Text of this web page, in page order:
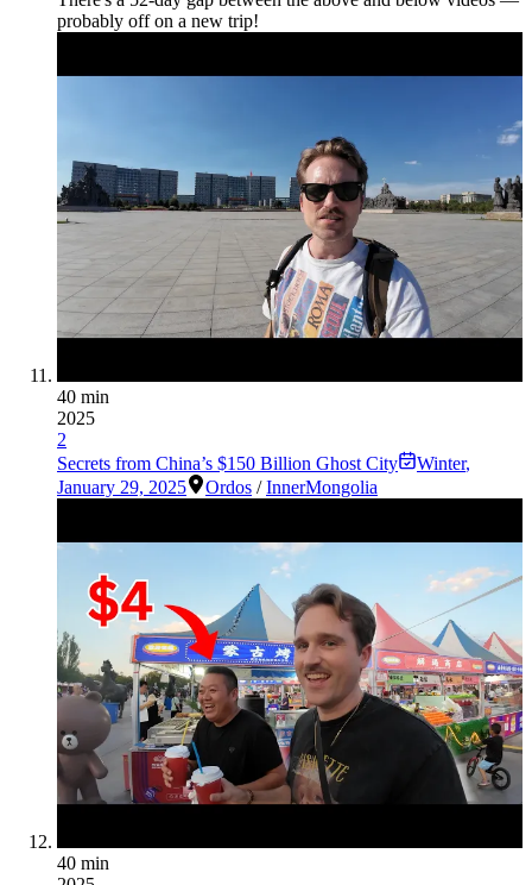
probably off on a new trip!
40 min
2025
2
Secrets from China’s $150 Billion Ghost City
Winter,
January 29, 2025
Ordos /InnerMongolia
40 min